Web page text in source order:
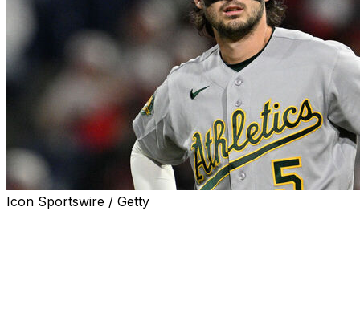
Icon Sportswire / Getty